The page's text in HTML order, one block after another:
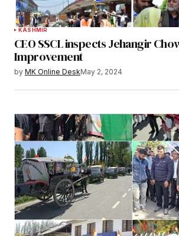
KASHMIR
CEO SSCL inspects Jehangir
Improvement
by MK Online DeskMay 2, 2024